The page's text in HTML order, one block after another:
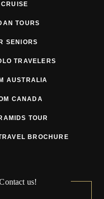
to departure due to
to:
TOURS
SENIORS
TRAVELERS
AUSTRALIA
CANADA
TOUR
BROCHURE
us!